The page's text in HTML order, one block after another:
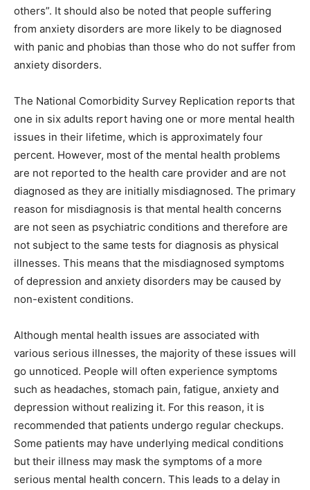
others”. It should also be noted that people suffering
from anxiety disorders are more likely to be diagnosed
with panic and phobias than those who do not suffer from
anxiety disorders.
The National Comorbidity Survey Replication reports that
one in six adults report having one or more mental health
issues in their lifetime, which is approximately four
percent. However, most of the mental health problems
are not reported to the health care provider and are not
diagnosed as they are initially misdiagnosed. The primary
reason for misdiagnosis is that mental health concerns
are not seen as psychiatric conditions and therefore are
not subject to the same tests for diagnosis as physical
illnesses. This means that the misdiagnosed symptoms
of depression and anxiety disorders may be caused by
non-existent conditions.
Although mental health issues are associated with
various serious illnesses, the majority of these issues will
go unnoticed. People will often experience symptoms
such as headaches, stomach pain, fatigue, anxiety and
depression without realizing it. For this reason, it is
recommended that patients undergo regular checkups.
Some patients may have underlying medical conditions
but their illness may mask the symptoms of a more
serious mental health concern. This leads to a delay in